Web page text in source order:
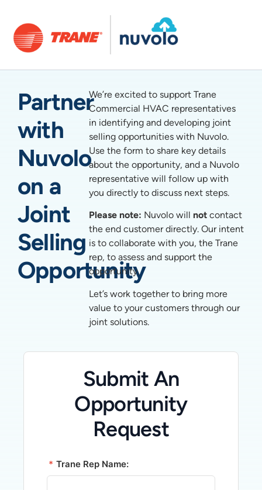
Partner
with
Nuvolo
on a
Joint
Selling
Opportunity
We’re excited to support Trane
Commercial HVAC representatives
in identifying and developing joint
selling opportunities with Nuvolo.
Use the form to share key details
about the opportunity, and a Nuvolo
representative will follow up with
you directly to discuss next steps.
Please note: Nuvolo will notcontact
the end customer directly. Our intent
is to collaborate with you, the Trane
rep, to assess and support the
opportunity.
Let’s work together to bring more
value to your customers through our
joint solutions.
Submit An
Opportunity
Request
* Trane Rep Name: